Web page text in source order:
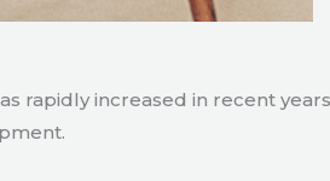
rapidly increased in recent